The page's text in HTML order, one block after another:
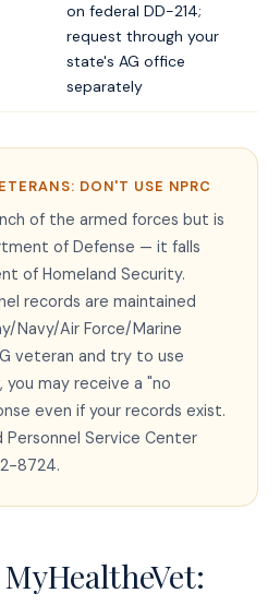
on federal DD-214;
request through your
state's AG office
separately
DON'T USE NPRC
of the armed forces but is
of Defense — it falls
of Homeland Security.
records are maintained
Navy/Air Force/Marine
veteran and try to use
you may receive a "no
even if your records exist.
Personnel Service Center
8724.